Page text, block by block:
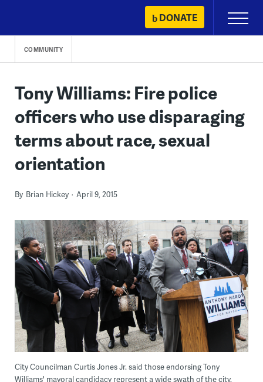
content
DONATE
Primary
Menu
COMMUNITY
Tony Williams: Fire police
officers who use disparaging
terms about race, sexual
orientation
By Brian Hickey April 9, 2015
City Councilman Curtis Jones Jr. said those endorsing Tony
Williams' mayoral candidacy represent a wide swath of the city.